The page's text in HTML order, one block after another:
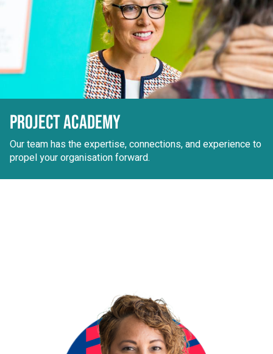
PROJECT ACADEMY
Our team has the expertise, connections, and experience to
propel your organisation forward.